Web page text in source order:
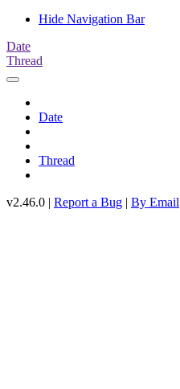
Hide Navigation Bar
Date
Thread
Date
Thread
v2.46.0 | Report a Bug | By Email